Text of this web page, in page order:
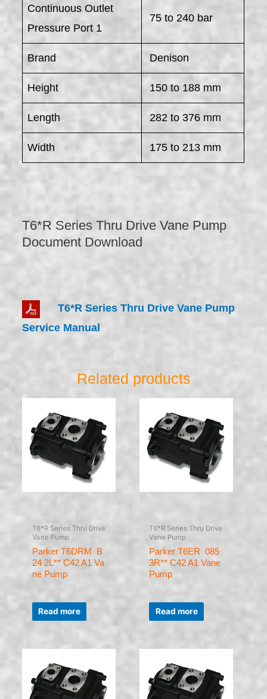
Continuous Outlet
Pressure Port 1
75 to 240 bar
Brand Denison
Height 150 to 188 mm
Length 282 to 376 mm
Width 175 to 213 mm
T6*R Series Thru Drive Vane Pump
Document Download
T6*R Series Thru Drive Vane Pump
Service Manual
Related products
T6*R Series Thru Drive
Vane Pump
Parker T6DRM B
24 2L** C42 A1 Va
ne Pump
Rated
out
of
Read more
T6*R Series Thru Drive
Vane Pump
Parker T6ER 085
3R** C42 A1 Vane
Pump
Rated
out
of
Read more